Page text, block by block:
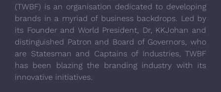
(TWBF) is an organisation dedicated to developing
brands in a myriad of business backdrops. Led by
its Founder and World President, Dr, KKJohan and
distinguished Patron and Board of Governors, who
are Statesman and Captains of Industries, TWBF
has been blazing the branding industry with its
innovative initiatives.